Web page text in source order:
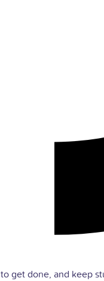
get done, and keep